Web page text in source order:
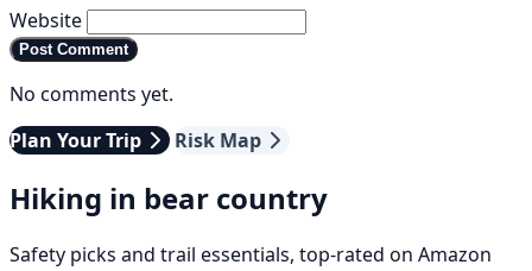
Website
Post Comment
No comments yet.
Plan Your Trip
Risk Map
Hiking in bear country
Safety picks and trail essentials, top-rated on Amazon